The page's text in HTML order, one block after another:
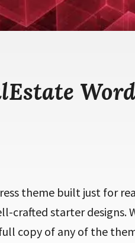
theme built just for
crafted starter
copy of any of the